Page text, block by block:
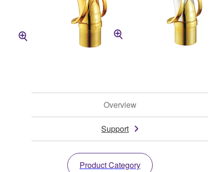
Overview
Support
Product Category